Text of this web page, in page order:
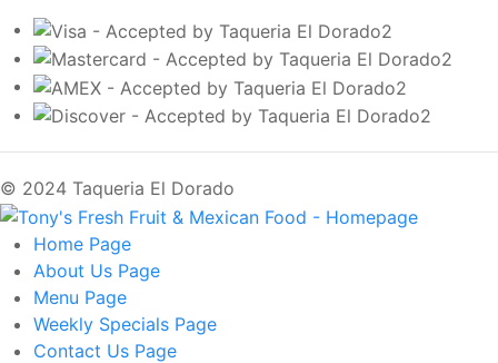
© 2024 Taqueria El Dorado
Home Page
About Us Page
Menu Page
Weekly Specials Page
Contact Us Page